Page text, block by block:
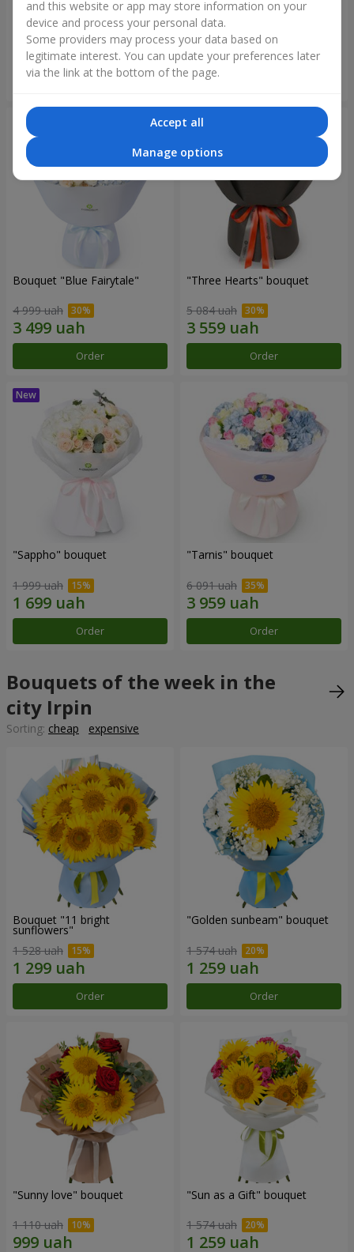
"Sincerity" bouquet
3 065 uah
"Reverence" bouquet
2 265 uah
Bouquet "Blue Fairytale"
4 999 uah
Order
"Three Hearts" bouquet
5 084 uah
Order
"Sappho" bouquet
1 999 uah
Order
"Tarnis" bouquet
6 091 uah
Order
Bouquets of the week in the
city Irpin
Sorting: cheap expensive
Bouquet "11 bright
sunflowers"
1 528 uah
Order
"Golden sunbeam" bouquet
1 574 uah
Order
"Sunny love" bouquet
1 110 uah
"Sun as a Gift" bouquet
1 574 uah
and this website or app may store information on your
device and process your personal data.
Some providers may process your data based on
legitimate interest. You can update your preferences later
via the link at the bottom of the page.
Accept all
Manage options